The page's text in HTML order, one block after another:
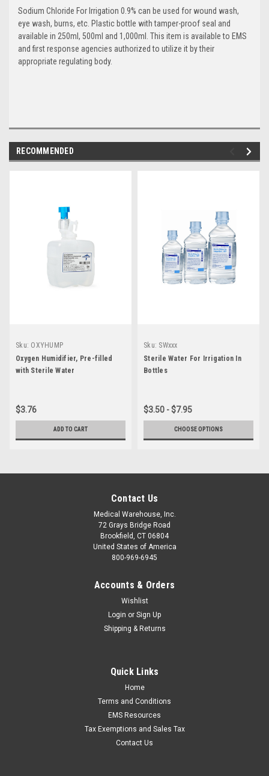
Sodium Chloride For Irrigation 0.9% can be used for wound wash,
eye wash, burns, etc. Plastic bottle with tamper-proof seal and
available in 250ml, 500ml and 1,000ml. This item is available to EMS
and first response agencies authorized to utilize it by their
appropriate regulating body.
RECOMMENDED
Sku: OXYHUMP
Oxygen Humidifier, Pre-filled
with Sterile Water
$3.76
ADD TO CART
Sku: SWxxx
Sterile Water For Irrigation In
Bottles
$3.50 - $7.95
CHOOSE OPTIONS
Contact Us
Medical Warehouse, Inc.
72 Grays Bridge Road
Brookfield, CT 06804
United States of America
800-969-6945
Accounts & Orders
Wishlist
Login or Sign Up
Shipping & Returns
Quick Links
Home
Terms and Conditions
EMS Resources
Tax Exemptions and Sales Tax
Contact Us